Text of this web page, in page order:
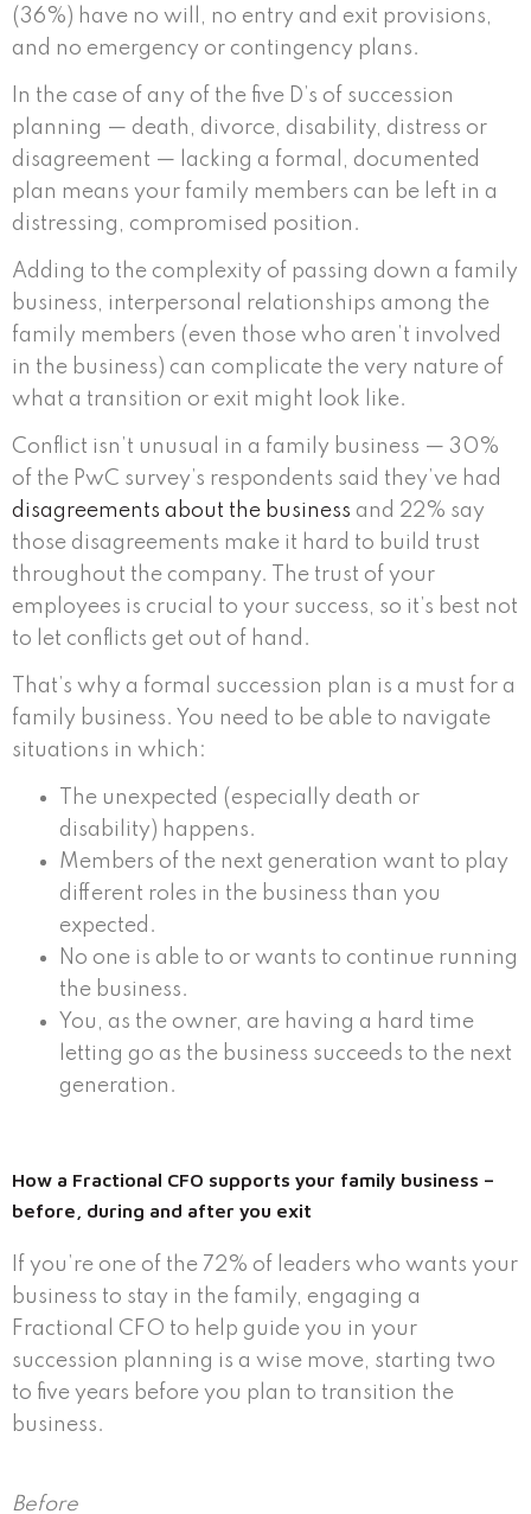
(36%) have no will, no entry and exit provisions,
and no emergency or contingency plans.
In the case of any of the five D’s of succession
planning — death, divorce, disability, distress or
disagreement — lacking a formal, documented
plan means your family members can be left in a
distressing, compromised position.
Adding to the complexity of passing down a family
business, interpersonal relationships among the
family members (even those who aren’t involved
in the business) can complicate the very nature of
what a transition or exit might look like.
Conflict isn’t unusual in a family business — 30%
of the PwC survey’s respondents said they’ve had
disagreements about the business and 22% say
those disagreements make it hard to build trust
throughout the company. The trust of your
employees is crucial to your success, so it’s best not
to let conflicts get out of hand.
That’s why a formal succession plan is a must for a
family business. You need to be able to navigate
situations in which:
The unexpected (especially death or
disability) happens.
Members of the next generation want to play
different roles in the business than you
expected.
No one is able to or wants to continue running
the business.
You, as the owner, are having a hard time
letting go as the business succeeds to the next
generation.
How a Fractional CFO supports your family business –
before, during and after you exit
If you’re one of the 72% of leaders who wants your
business to stay in the family, engaging a
Fractional CFO to help guide you in your
succession planning is a wise move, starting two
to five years before you plan to transition the
business.
Before